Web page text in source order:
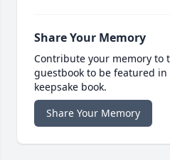
Share Your Memory
Contribute your memory to
guestbook to be featured
keepsake book.
Share Your Memory